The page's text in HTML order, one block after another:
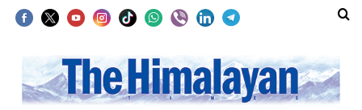
SECTIONS
Home